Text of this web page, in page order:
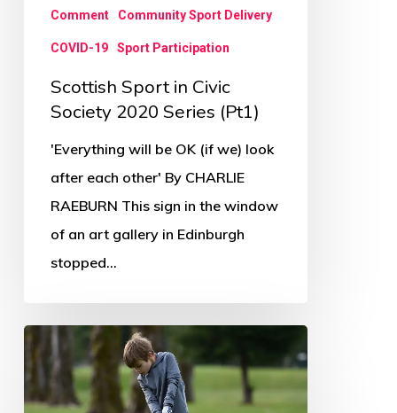
Comment Community Sport Delivery
COVID-19 Sport Participation
Scottish Sport in Civic
Society 2020 Series (Pt1)
'Everything will be OK (if we) look
after each other' By CHARLIE
RAEBURN This sign in the window
of an art gallery in Edinburgh
stopped…
Golf
leading
way